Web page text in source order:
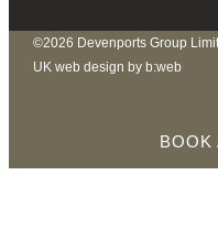
©2026 Devenports Group
UK web design by b:web
BOOK